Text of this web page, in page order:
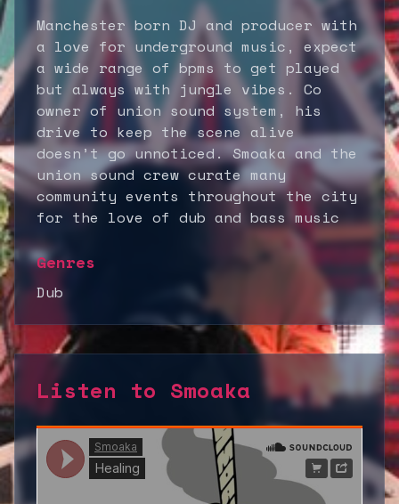
Manchester born DJ and producer with
a love for underground music, expect
a wide range of bpms to get played
but always with jungle vibes. Co
owner of union sound system, his
drive to keep the scene alive
doesn’t go unnoticed. Smoaka and the
union sound crew curate many
community events throughout the city
for the love of dub and bass music
Genres
Dub
Listen to Smoaka